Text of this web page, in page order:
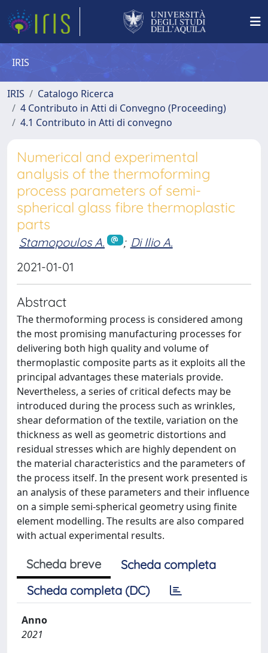
IRIS
IRIS
Catalogo Ricerca
4 Contributo in Atti di Convegno (Proceeding)
4.1 Contributo in Atti di convegno
Numerical and experimental
analysis of the thermoforming
process parameters of semi-
spherical glass fibre thermoplastic
parts
Stamopoulos A. ; Di Ilio A.
2021-01-01
Abstract
The thermoforming process is considered among
the most promising manufacturing processes for
delivering both high quality and volume of
thermoplastic composite parts as it exploits all the
principal advantages these materials provide.
Nevertheless, a series of critical defects may be
introduced during the process such as wrinkles,
shear deformation of the textile, variation on the
thickness as well as geometric distortions and
residual stresses which are highly dependent on
the material characteristics and the parameters of
the process itself. In the present work presented is
an analysis of these parameters and their influence
on a simple semi-spherical geometry using finite
element modelling. The results are also compared
with actual experimental results.
Scheda breve
Scheda completa
Scheda completa (DC)
Anno
2021